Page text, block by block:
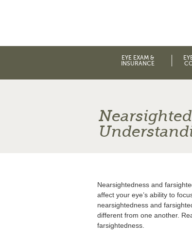
EYE EXAM &
INSURANCE
Nearsightedness and
affect your eye’s ability to
nearsightedness and
different from one another.
farsightedness.